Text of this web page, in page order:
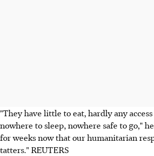
"They have little to eat, hardly any
nowhere to sleep, nowhere safe to go,"
for weeks now that our humanitarian
tatters." REUTERS